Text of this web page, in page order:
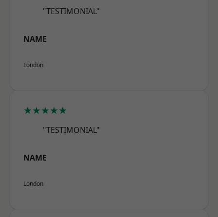
"TESTIMONIAL"
NAME
London
★★★★★
"TESTIMONIAL"
NAME
London